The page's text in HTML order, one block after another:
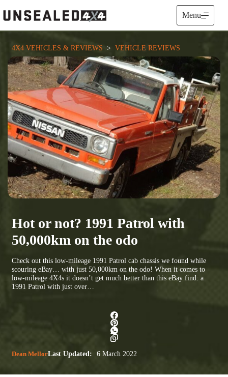
to
content
Menu
4X4 VEHICLES & REVIEWS
  >
VEHICLE REVIEWS
Hot or not? 1991 Patrol with
50,000km on the odo
Check out this low-mileage 1991 Patrol cab chassis we found while
scouring eBay… with just 50,000km on the odo! When it comes to
low-mileage 4X4s it doesn’t get much better than this eBay find: a
1991 Patrol with just over…
Dean MellorLast Updated: 6 March 2022